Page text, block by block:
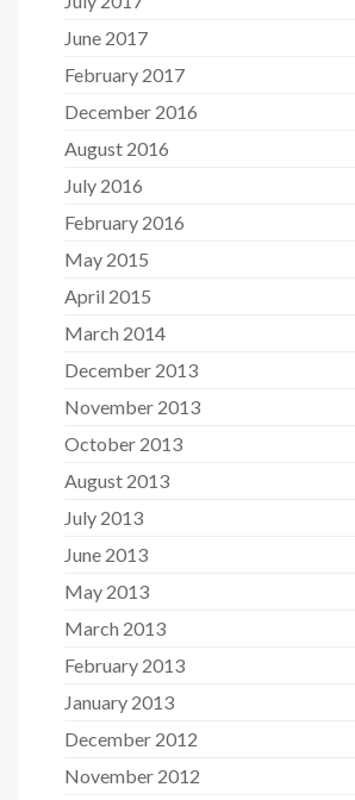
June 2017
February 2017
December 2016
August 2016
July 2016
February 2016
May 2015
April 2015
March 2014
December 2013
November 2013
October 2013
August 2013
July 2013
June 2013
May 2013
March 2013
February 2013
January 2013
December 2012
November 2012